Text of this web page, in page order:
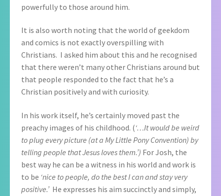
powerfully to those around him.
It is also worth noting that the world of geekdom
and comics is not exactly overspilling with
Christians. I asked him about this and he recognised
that there weren’t many other Christians around but
that people responded to the fact that he’s a
Christian positively and with curiosity.
In his work itself, he’s certainly moved past the
preachy images of his childhood. (‘…It would be weird
to plug every picture (at a My Little Pony Convention) by
telling people that Jesus loves them.’) For Josh, the
best way he can be a witness in his world and work is
to be ‘nice to people, do the best I can and stay very
positive.’He expresses his aim succinctly and simply,